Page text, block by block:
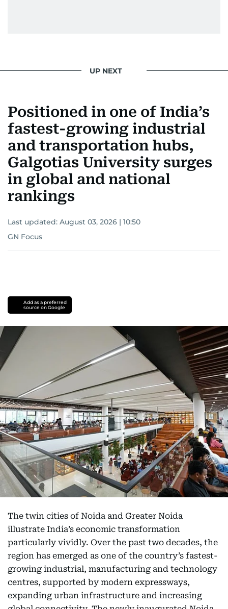
UP NEXT
Positioned in one of India’s
fastest-growing industrial
and transportation hubs,
Galgotias University surges
in global and national
rankings
Last updated: August 03, 2026 | 10:50
GN Focus
Add as a preferred
source on Google
The twin cities of Noida and Greater Noida
illustrate India’s economic transformation
particularly vividly. Over the past two decades, the
region has emerged as one of the country’s fastest-
growing industrial, manufacturing and technology
centres, supported by modern expressways,
expanding urban infrastructure and increasing